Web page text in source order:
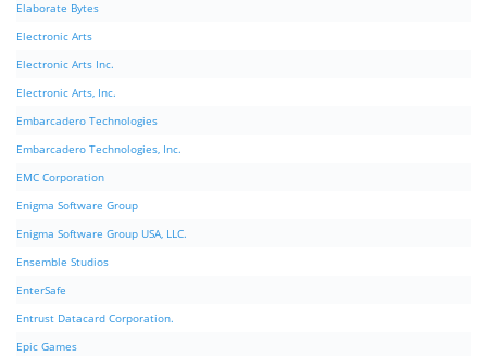
Elaborate Bytes
Electronic Arts
Electronic Arts Inc.
Electronic Arts, Inc.
Embarcadero Technologies
Embarcadero Technologies, Inc.
EMC Corporation
Enigma Software Group
Enigma Software Group USA, LLC.
Ensemble Studios
EnterSafe
Entrust Datacard Corporation.
Epic Games